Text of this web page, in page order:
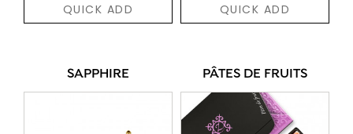
QUICK ADD QUICK ADD
SAPPHIRE PÂTES DE FRUITS